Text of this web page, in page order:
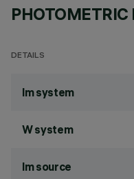
PHOTOMETRIC
DETAILS
lm system
W system
lm source